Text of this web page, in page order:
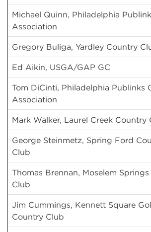
Michael Quinn, Philadelphia
Association
Gregory Buliga, Yardley Country
Ed Aikin, USGA/GAP GC
Tom DiCinti, Philadelphia Publinks
Association
Mark Walker, Laurel Creek Country
George Steinmetz, Spring Ford
Club
Thomas Brennan, Moselem
Club
Jim Cummings, Kennett Square
Country Club